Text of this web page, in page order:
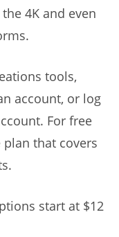
4K and even
tools,
account, or log
For free
plan that covers
start at $12